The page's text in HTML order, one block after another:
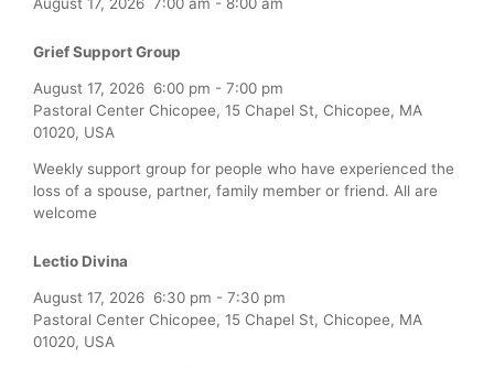
Grief Support Group
August 17, 2026 6:00 pm - 7:00 pm
Pastoral Center Chicopee, 15 Chapel St, Chicopee, MA
01020, USA
Weekly support group for people who have experienced the
loss of a spouse, partner, family member or friend. All are
welcome
Lectio Divina
August 17, 2026 6:30 pm - 7:30 pm
Pastoral Center Chicopee, 15 Chapel St, Chicopee, MA
01020, USA